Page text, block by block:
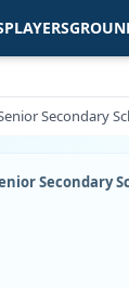
PLAYERS
Secondary